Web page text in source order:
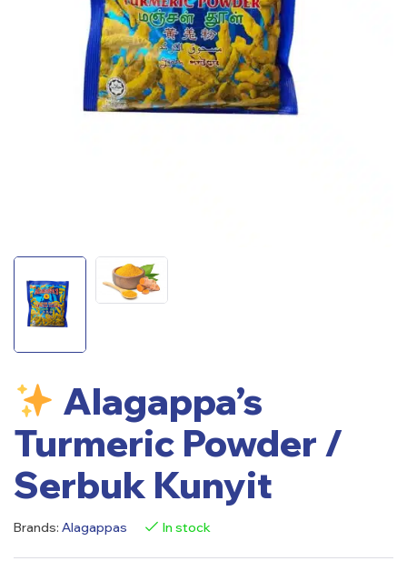
Alagappa’s
Turmeric Powder /
Serbuk Kunyit
Brands: Alagappas In stock